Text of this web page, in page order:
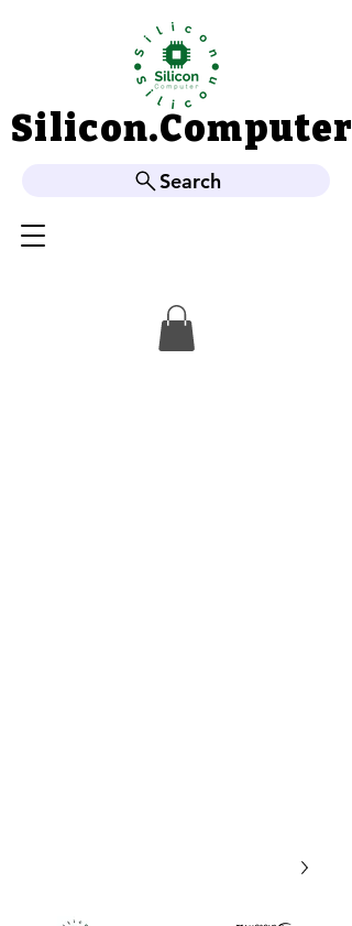
Silicon.Computer
Silicon.Computer
Search